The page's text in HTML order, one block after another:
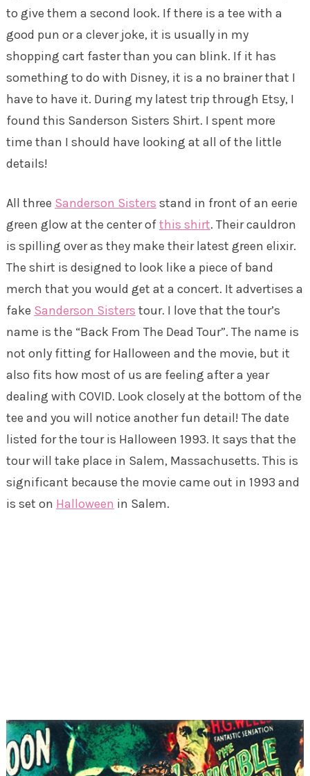
to give them a second look. If there is a tee with a
good pun or a clever joke, it is usually in my
shopping cart faster than you can blink. If it has
something to do with Disney, it is a no brainer that I
have to have it. During my latest trip through Etsy, I
found this Sanderson Sisters Shirt. I spent more
time than I should have looking at all of the little
details!
All three Sanderson Sisters stand in front of an eerie
green glow at the center ofthis shirt. Their cauldron
is spilling over as they make their latest green elixir.
The shirt is designed to look like a piece of band
merch that you would get at a concert. It advertises a
fake Sanderson Sisters tour. I love that the tour’s
name is the “Back From The Dead Tour”. The name is
not only fitting for Halloween and the movie, but it
also fits how most of us are feeling after a year
dealing with COVID. Look closely at the bottom of the
tee and you will notice another fun detail! The date
listed for the tour is Halloween 1993. It says that the
tour will take place in Salem, Massachusetts. This is
significant because the movie came out in 1993 and
is set on Halloween in Salem.